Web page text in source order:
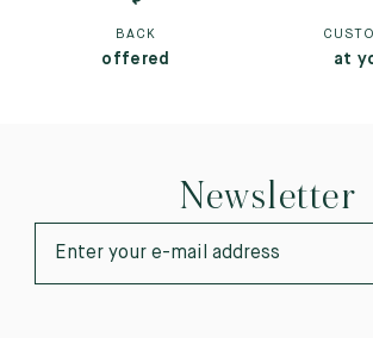
BACK
offered at
Newsletter